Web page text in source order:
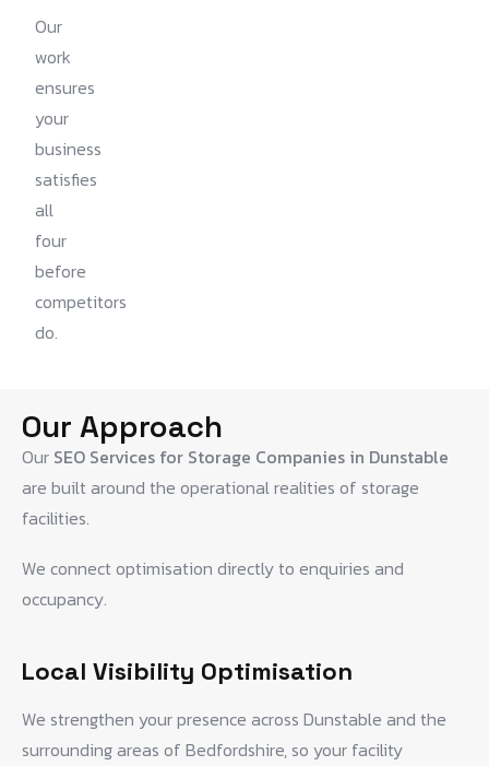
Our
work
ensures
your
business
satisfies
all
four
before
competitors
do.
Our Approach
Our SEO Services for Storage Companies in Dunstable
are built around the operational realities of storage
facilities.
We connect optimisation directly to enquiries and
occupancy.
Local Visibility Optimisation
We strengthen your presence across Dunstable and the
surrounding areas of Bedfordshire, so your facility